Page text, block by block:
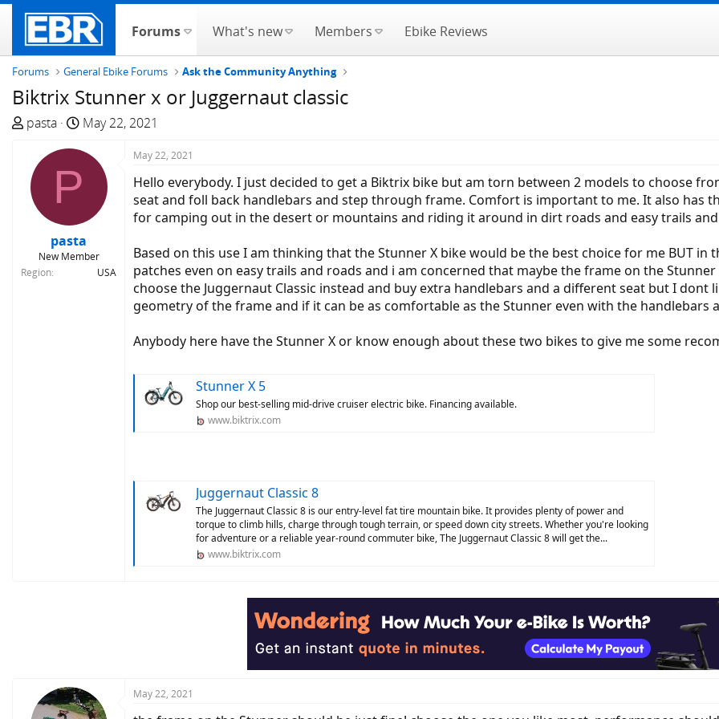
Forums What's new Members Ebike Reviews
Forums General Ebike Forums Ask the Community Anything
Biktrix Stunner x or Juggernaut classic
T
e
a
r
pasta
S
a
a
t
e
May 22, 2021
P
pasta
New Member
Region
USA
May 22, 2021
Hello everybody. I just decided to get a Biktrix bike but am torn between 2 models to choose
seat and foll back handlebars and step through frame. Comfort is important to me. It also has
for camping out in the desert or mountains and riding it around in dirt roads and easy trails
Based on this use I am thinking that the Stunner X bike would be the best choice for me BUT
patches even on easy trails and roads and i am concerned that maybe the frame on the
choose the Juggernaut Classic instead and buy extra handlebars and a different seat but I
geometry of the frame and if it can be as comfortable as the Stunner even with the handlebars
Anybody here have the Stunner X or know enough about these two bikes to give me some
Stunner X 5
Shop our best-selling mid-drive cruiser electric bike. Financing available.
www.biktrix.com
Juggernaut Classic 8
The Juggernaut Classic 8 is our entry-level fat tire mountain bike. It provides plenty of power and
torque to climb hills, charge through tough terrain, or speed down city streets. Whether you're looking
for adventure or a reliable year-round commuter bike, The Juggernaut Classic 8 will get the...
www.biktrix.com
May 22, 2021